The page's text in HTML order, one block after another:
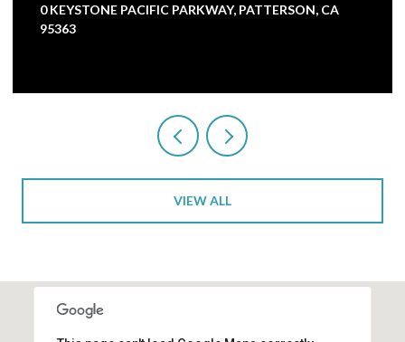
5000 NUNES ROAD, TURLOCK, CA 95382
3 BEDS
VIEW ALL